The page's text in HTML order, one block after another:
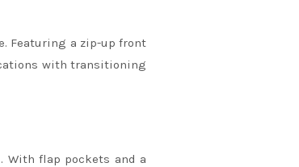
Featuring a zip-up front
with transitioning
flap pockets and a